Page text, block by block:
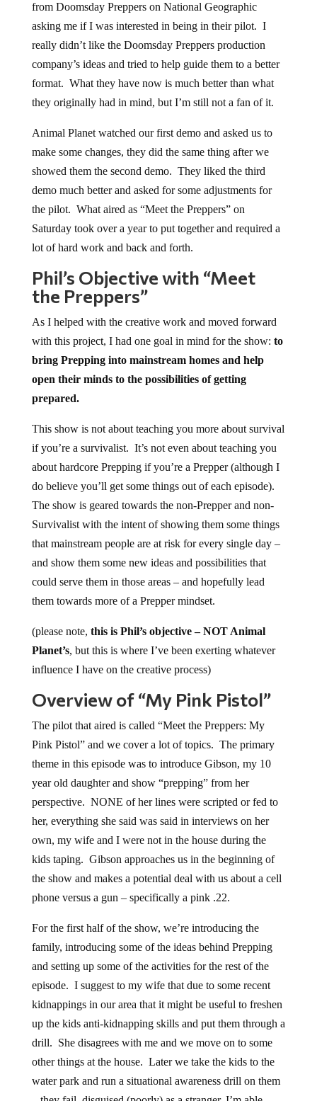
from Doomsday Preppers on National Geographic
asking me if I was interested in being in their pilot. I
really didn’t like the Doomsday Preppers production
company’s ideas and tried to help guide them to a better
format. What they have now is much better than what
they originally had in mind, but I’m still not a fan of it.
Animal Planet watched our first demo and asked us to
make some changes, they did the same thing after we
showed them the second demo. They liked the third
demo much better and asked for some adjustments for
the pilot. What aired as “Meet the Preppers” on
Saturday took over a year to put together and required a
lot of hard work and back and forth.
Phil’s Objective with “Meet
the Preppers”
As I helped with the creative work and moved forward
with this project, I had one goal in mind for the show: to
bring Prepping into mainstream homes and help
open their minds to the possibilities of getting
prepared.
This show is not about teaching you more about survival
if you’re a survivalist. It’s not even about teaching you
about hardcore Prepping if you’re a Prepper (although I
do believe you’ll get some things out of each episode).
The show is geared towards the non-Prepper and non-
Survivalist with the intent of showing them some things
that mainstream people are at risk for every single day –
and show them some new ideas and possibilities that
could serve them in those areas – and hopefully lead
them towards more of a Prepper mindset.
(please note, this is Phil’s objective – NOT Animal
Planet’s, but this is where I’ve been exerting whatever
influence I have on the creative process)
Overview of “My Pink Pistol”
The pilot that aired is called “Meet the Preppers: My
Pink Pistol” and we cover a lot of topics. The primary
theme in this episode was to introduce Gibson, my 10
year old daughter and show “prepping” from her
perspective. NONE of her lines were scripted or fed to
her, everything she said was said in interviews on her
own, my wife and I were not in the house during the
kids taping. Gibson approaches us in the beginning of
the show and makes a potential deal with us about a cell
phone versus a gun – specifically a pink .22.
For the first half of the show, we’re introducing the
family, introducing some of the ideas behind Prepping
and setting up some of the activities for the rest of the
episode. I suggest to my wife that due to some recent
kidnappings in our area that it might be useful to freshen
up the kids anti-kidnapping skills and put them through a
drill. She disagrees with me and we move on to some
other things at the house. Later we take the kids to the
water park and run a situational awareness drill on them